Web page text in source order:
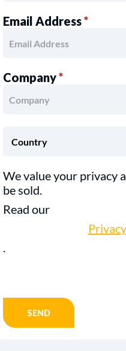
Email Address*
Company*
We value your privacy
be sold.
Read our
.